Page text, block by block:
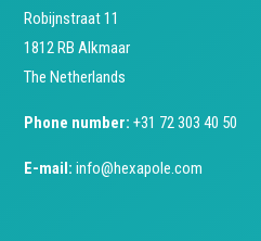
Robijnstraat 11
1812 RB Alkmaar
The Netherlands
Phone number: +31 72 303 40 50
E-mail: info@hexapole.com